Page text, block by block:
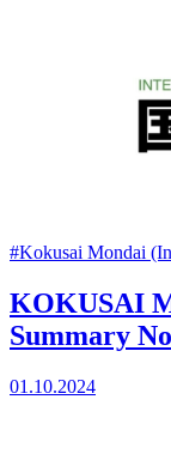
#Kokusai Mondai
KOKUSAI
Summary
01.10.2024